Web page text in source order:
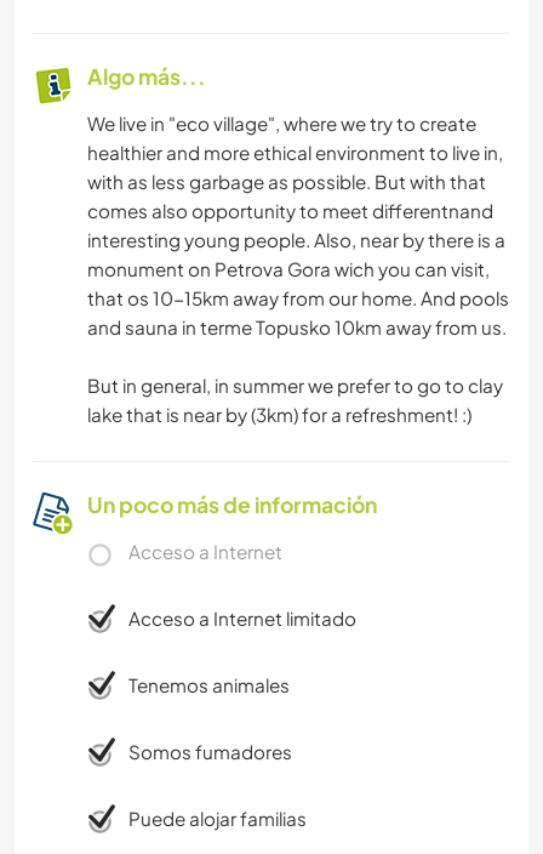
Algo más...
We live in "eco village", where we try to create
healthier and more ethical environment to live in,
with as less garbage as possible. But with that
comes also opportunity to meet differentnand
interesting young people. Also, near by there is a
monument on Petrova Gora wich you can visit,
that os 10-15km away from our home. And pools
and sauna in terme Topusko 10km away from us.
But in general, in summer we prefer to go to clay
lake that is near by (3km) for a refreshment! :)
Un poco más de información
Acceso a Internet
Acceso a Internet limitado
Tenemos animales
Somos fumadores
Puede alojar familias